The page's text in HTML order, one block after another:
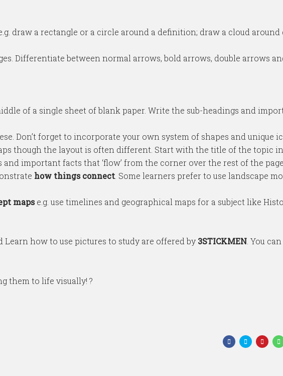
draw a rectangle or a circle around a definition; draw a cloud around
Differentiate between normal arrows, bold arrows, double arrows
of a single sheet of blank paper. Write the sub-headings and
Don’t forget to incorporate your own system of shapes and unique
though the layout is often different. Start with the title of the topic
important facts that ‘flow’ from the corner over the rest of the
how things connect . Some learners prefer to use landscape
mapse.g. use timelines and geographical maps for a subject like
how to use pictures to study are offered by 3STICKMEN . You
them to life visually! ?